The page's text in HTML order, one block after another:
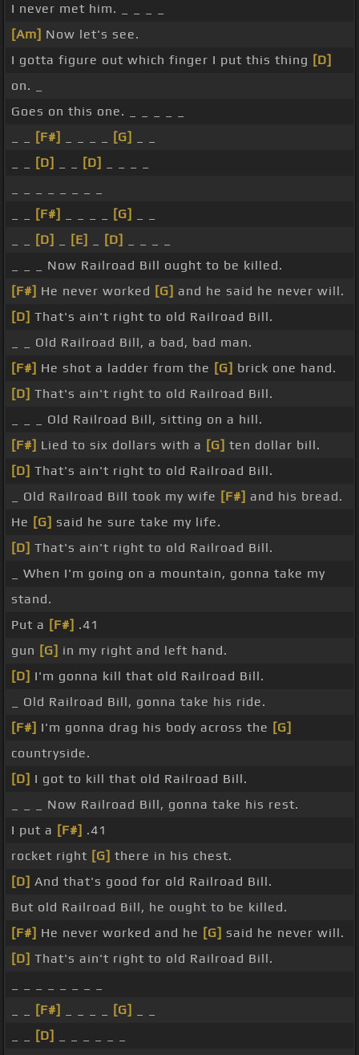
I never met him. _ _ _ _
[Am] Now let's see.
I gotta figure out which finger I put this thing [D]
on. _
Goes on this one. _ _ _ _ _
[F#] [G]
[D] [D]
[F#] [G]
[D] [E] [D]
_ _ _ Now Railroad Bill ought to be killed.
[F#] He never worked [G] and he said he never will.
[D] That's ain't right to old Railroad Bill.
_ _ Old Railroad Bill, a bad, bad man.
[F#] He shot a ladder from the [G] brick one hand.
[D] That's ain't right to old Railroad Bill.
_ _ _ Old Railroad Bill, sitting on a hill.
[F#] Lied to six dollars with a [G] ten dollar bill.
[D] That's ain't right to old Railroad Bill.
_ Old Railroad Bill took my wife [F#] and his bread.
He [G] said he sure take my life.
[D] That's ain't right to old Railroad Bill.
_ When I'm going on a mountain, gonna take my
stand.
Put a [F#] .41
gun [G] in my right and left hand.
[D] I'm gonna kill that old Railroad Bill.
_ Old Railroad Bill, gonna take his ride.
[F#] I'm gonna drag his body across the [G]
countryside.
[D] I got to kill that old Railroad Bill.
_ _ _ Now Railroad Bill, gonna take his rest.
I put a [F#] .41
rocket right [G] there in his chest.
[D] And that's good for old Railroad Bill.
But old Railroad Bill, he ought to be killed.
[F#] He never worked and he [G] said he never will.
[D] That's ain't right to old Railroad Bill.
[F#] [G]
[D]